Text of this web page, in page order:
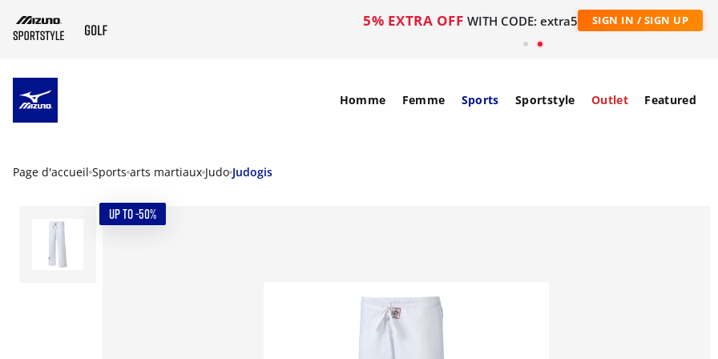
5% EXTRA OFF WITH CODE: extra5 SIGN IN / SIGN UP
Homme Femme Sports Sportstyle Outlet Featured
Page d'accueil Sports arts martiaux Judo Judogis
UP TO -50%